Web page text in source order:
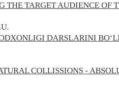
THE TARGET AUDIENCE OF
DARSLARINI
COLLISSIONS -